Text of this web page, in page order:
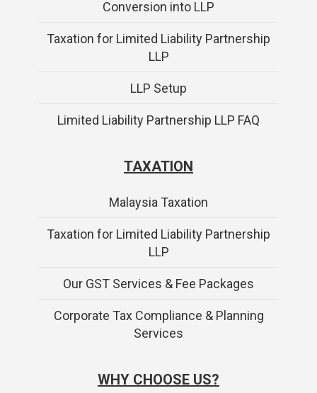
Conversion into LLP
Taxation for Limited Liability Partnership
LLP
LLP Setup
Limited Liability Partnership LLP FAQ
TAXATION
Malaysia Taxation
Taxation for Limited Liability Partnership
LLP
Our GST Services & Fee Packages
Corporate Tax Compliance & Planning
Services
WHY CHOOSE US?